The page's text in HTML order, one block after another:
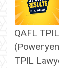
QAFL
TPIL